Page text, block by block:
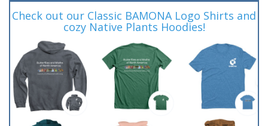
Check out our Classic BAMONA Logo Shirts and
cozy Native Plants Hoodies!